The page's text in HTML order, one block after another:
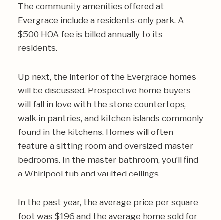
The community amenities offered at
Evergrace include a residents-only park. A
$500 HOA fee is billed annually to its
residents.
Up next, the interior of the Evergrace homes
will be discussed. Prospective home buyers
will fall in love with the stone countertops,
walk-in pantries, and kitchen islands commonly
found in the kitchens. Homes will often
feature a sitting room and oversized master
bedrooms. In the master bathroom, you’ll find
a Whirlpool tub and vaulted ceilings.
In the past year, the average price per square
foot was $196 and the average home sold for